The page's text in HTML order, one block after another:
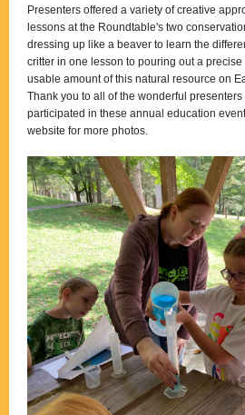
Presenters offered a variety of creative
lessons at the Roundtable's two
dressing up like a beaver to learn the
critter in one lesson to pouring out a
usable amount of this natural resource on
Thank you to all of the wonderful
participated in these annual education
website for more photos.